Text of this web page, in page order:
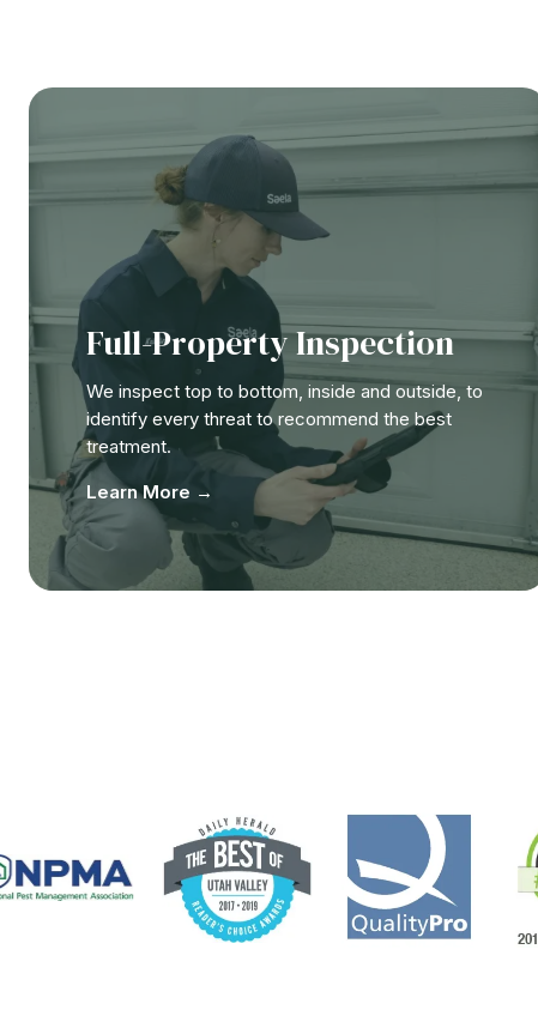
Full-Property Inspection
We inspect top to bottom, inside and outside, to
identify every threat to recommend the best
treatment.
Learn More →